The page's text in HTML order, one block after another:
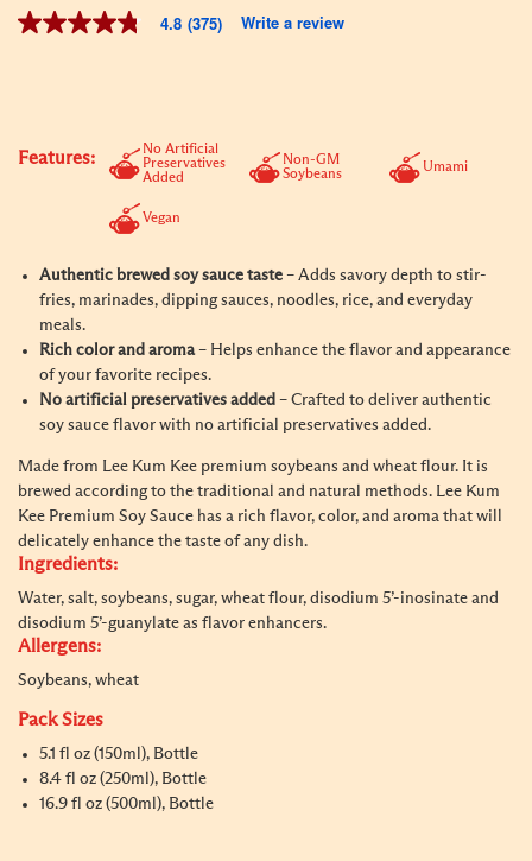
4.8
rating
value.
link.
4.8 (375) Write a review
Features:
No Artificial
Preservatives
Added
Non-GM
Soybeans
Umami
Vegan
Authentic brewed soy sauce taste – Adds savory depth to stir-
fries, marinades, dipping sauces, noodles, rice, and everyday
meals.
Rich color and aroma– Helps enhance the flavor and appearance
of your favorite recipes.
No artificial preservatives added – Crafted to deliver authentic
soy sauce flavor with no artificial preservatives added.
Made from Lee Kum Kee premium soybeans and wheat flour. It is
brewed according to the traditional and natural methods. Lee Kum
Kee Premium Soy Sauce has a rich flavor, color, and aroma that will
delicately enhance the taste of any dish.
Ingredients:
Water, salt, soybeans, sugar, wheat flour, disodium 5’-inosinate and
disodium 5’-guanylate as flavor enhancers.
Allergens:
Soybeans, wheat
Pack Sizes
5.1 fl oz (150ml), Bottle
8.4 fl oz (250ml), Bottle
16.9 fl oz (500ml), Bottle